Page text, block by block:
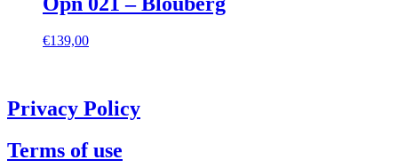
€139,00
Privacy Policy
Terms of use